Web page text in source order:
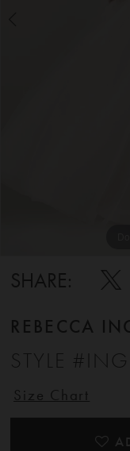
SHARE:
REBECCA
STYLE
Size Chart